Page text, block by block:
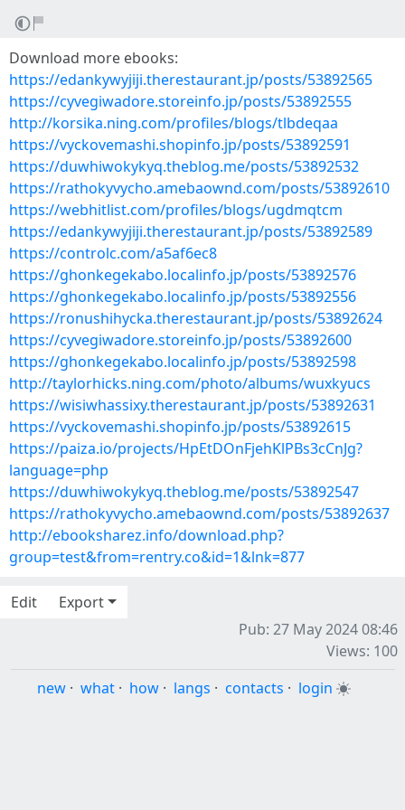
Download more ebooks:
https://edankywyjiji.therestaurant.jp/posts/53892565
https://cyvegiwadore.storeinfo.jp/posts/53892555
http://korsika.ning.com/profiles/blogs/tlbdeqaa
https://vyckovemashi.shopinfo.jp/posts/53892591
https://duwhiwokykyq.theblog.me/posts/53892532
https://rathokyvycho.amebaownd.com/posts/53892610
https://webhitlist.com/profiles/blogs/ugdmqtcm
https://edankywyjiji.therestaurant.jp/posts/53892589
https://controlc.com/a5af6ec8
https://ghonkegekabo.localinfo.jp/posts/53892576
https://ghonkegekabo.localinfo.jp/posts/53892556
https://ronushihycka.therestaurant.jp/posts/53892624
https://cyvegiwadore.storeinfo.jp/posts/53892600
https://ghonkegekabo.localinfo.jp/posts/53892598
http://taylorhicks.ning.com/photo/albums/wuxkyucs
https://wisiwhassixy.therestaurant.jp/posts/53892631
https://vyckovemashi.shopinfo.jp/posts/53892615
https://paiza.io/projects/HpEtDOnFjehKlPBs3cCnJg?
language=php
https://duwhiwokykyq.theblog.me/posts/53892547
https://rathokyvycho.amebaownd.com/posts/53892637
http://ebooksharez.info/download.php?
group=test&from=rentry.co&id=1&lnk=877
Edit
Export
Pub: 27 May 2024 08:46
Views: 100
new · what · how · langs · contacts · login